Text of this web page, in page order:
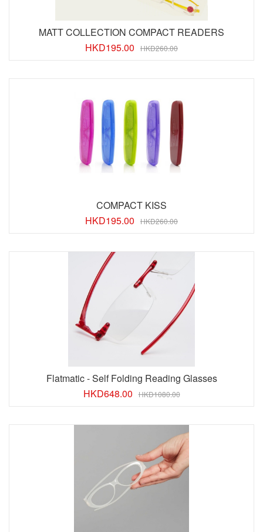
MATT COLLECTION COMPACT READERS
HKD195.00 HKD260.00
COMPACT KISS
HKD195.00 HKD260.00
Flatmatic - Self Folding Reading Glasses
HKD648.00 HKD1080.00